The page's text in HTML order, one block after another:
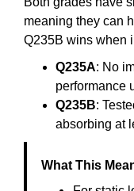
meaning they can
Q235B wins when
Q235A: No
performance
Q235B:
absorbing at
What This